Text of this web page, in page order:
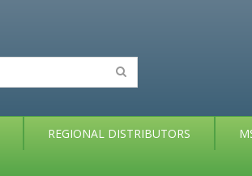
REGIONAL DISTRIBUTORS